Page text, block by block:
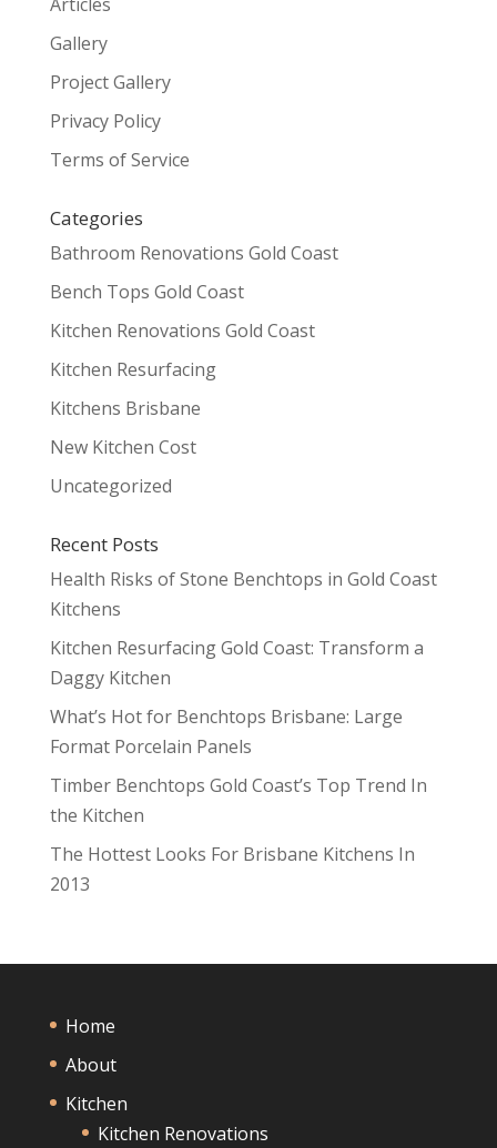
Gallery
Project Gallery
Privacy Policy
Terms of Service
Categories
Bathroom Renovations Gold Coast
Bench Tops Gold Coast
Kitchen Renovations Gold Coast
Kitchen Resurfacing
Kitchens Brisbane
New Kitchen Cost
Uncategorized
Recent Posts
Health Risks of Stone Benchtops in Gold Coast
Kitchens
Kitchen Resurfacing Gold Coast: Transform a
Daggy Kitchen
What’s Hot for Benchtops Brisbane: Large
Format Porcelain Panels
Timber Benchtops Gold Coast’s Top Trend In
the Kitchen
The Hottest Looks For Brisbane Kitchens In
2013
Home
About
Kitchen
Kitchen Renovations